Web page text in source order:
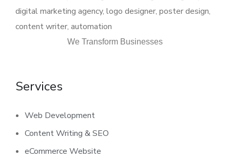
We Transform Businesses
Services
Web Development
Content Writing & SEO
eCommerce Website